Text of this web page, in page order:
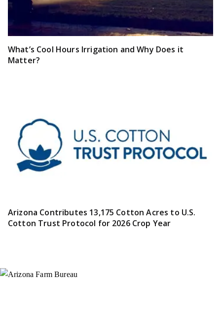
What’s Cool Hours Irrigation and Why Does it
Matter?
Arizona Contributes 13,175 Cotton Acres to U.S.
Cotton Trust Protocol for 2026 Crop Year
Instagram
X (Formerly Twitter)
Facebook
YouTube
Pinterest